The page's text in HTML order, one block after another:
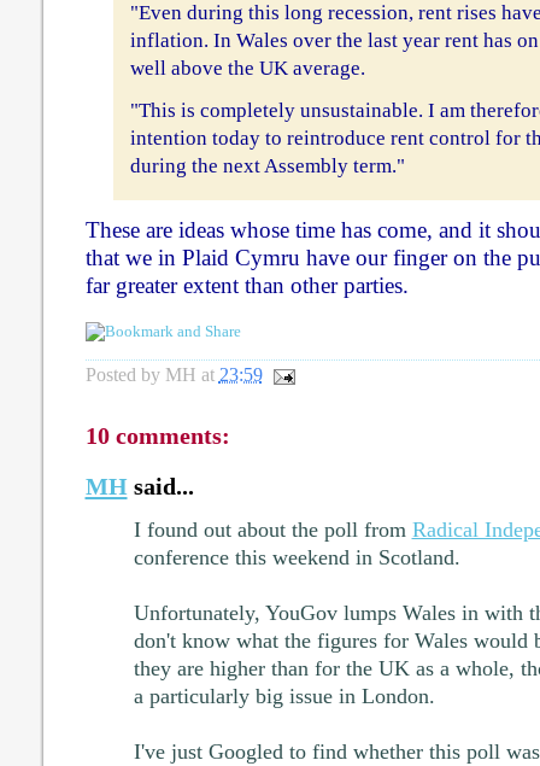
"Even during this long recession, rent rises
inflation. In Wales over the last year rent has
well above the UK average.
"This is completely unsustainable. I am
intention today to reintroduce rent control for
during the next Assembly term."
These are ideas whose time has come, and it
that we in Plaid Cymru have our finger on the
far greater extent than other parties.
Posted by MH at 23:59
10 comments:
MHsaid...
I found out about the poll from Radical
conference this weekend in Scotland.
Unfortunately, YouGov lumps Wales in with
don't know what the figures for Wales would
they are higher than for the UK as a whole,
a particularly big issue in London.
I've just Googled to find whether this poll